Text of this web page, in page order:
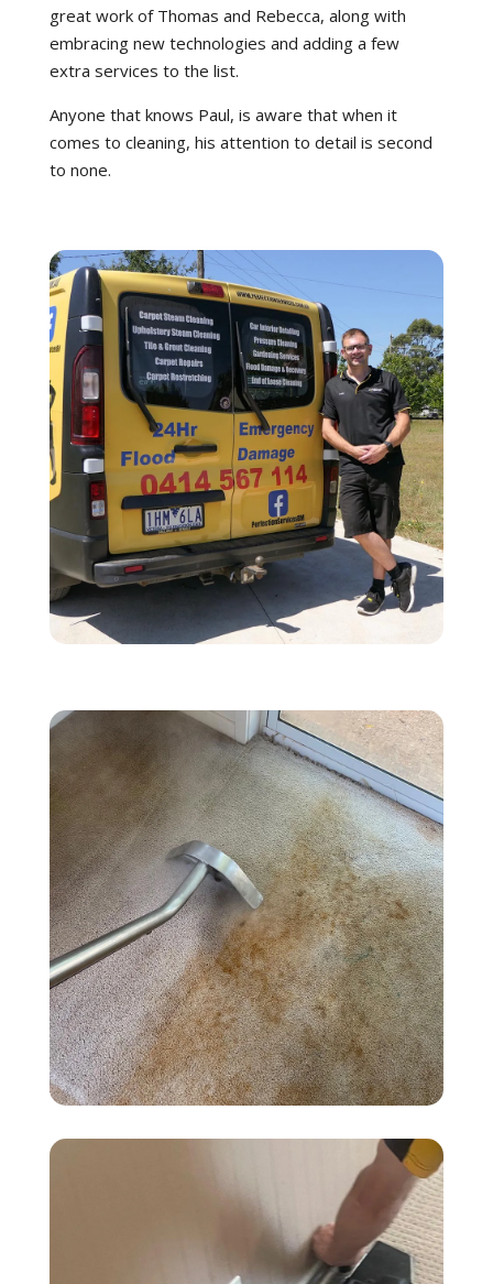
great work of Thomas and Rebecca, along with
embracing new technologies and adding a few
extra services to the list.
Anyone that knows Paul, is aware that when it
comes to cleaning, his attention to detail is second
to none.